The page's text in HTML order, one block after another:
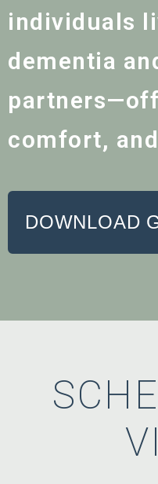
individuals
dementia
comfort,
DOWNLOAD